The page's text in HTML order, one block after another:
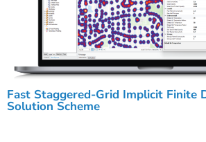
Fast Staggered-Grid Implicit Finite
Solution Scheme